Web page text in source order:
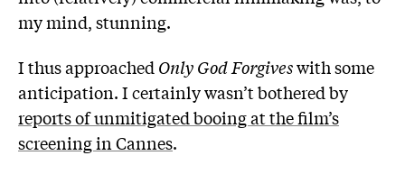
my mind, stunning.
I thus approached Only God Forgiveswith some
anticipation. I certainly wasn’t bothered by
reports of unmitigated booing at the film’s
screening in Cannes.